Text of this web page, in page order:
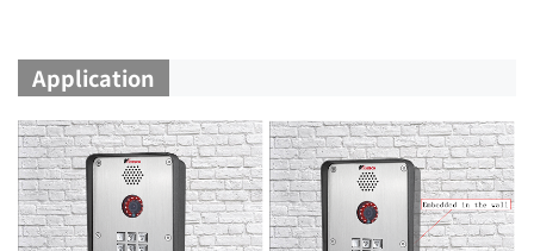
Application